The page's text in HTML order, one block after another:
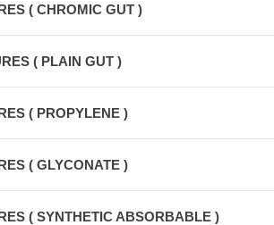
( CHROMIC GUT )
( PLAIN GUT )
( PROPYLENE )
( GLYCONATE )
( SYNTHETIC ABSORBABLE )